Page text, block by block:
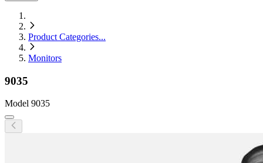
Product Categories...
Monitors
9035
Model 9035